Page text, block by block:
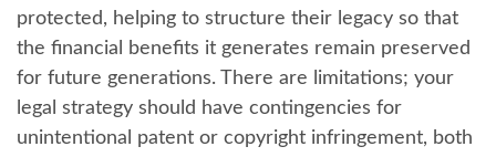
protected, helping to structure their legacy so that
the financial benefits it generates remain preserved
for future generations. There are limitations; your
legal strategy should have contingencies for
unintentional patent or copyright infringement, both